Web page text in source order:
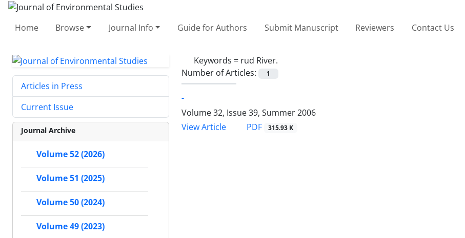
Home Browse Journal Info Guide for Authors Submit Manuscript Reviewers Contact Us
Keywords = rud River.
Number of Articles:
1
-
Volume 32, Issue 39, Summer 2006
View Article
PDF 315.93 K
Articles in Press
Current Issue
Journal Archive
Volume 52 (2026)
Volume 51 (2025)
Volume 50 (2024)
Volume 49 (2023)